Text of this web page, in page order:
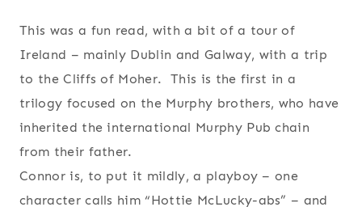
This was a fun read, with a bit of a tour of
Ireland – mainly Dublin and Galway, with a trip
to the Cliffs of Moher. This is the first in a
trilogy focused on the Murphy brothers, who have
inherited the international Murphy Pub chain
from their father.
Connor is, to put it mildly, a playboy – one
character calls him “Hottie McLucky-abs” – and